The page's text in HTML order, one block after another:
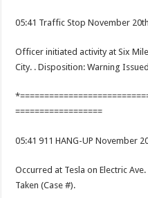
05:41 Traffic Stop November
Officer initiated activity at Six
City. . Disposition: Warning
==================
05:41 911 HANG-UP November
Occurred at Tesla on Electric
Taken (Case #).